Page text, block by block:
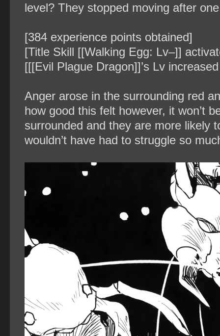
level? They stopped moving after
[384 experience points obtained]
[Title Skill [[Walking Egg: Lv–]]
[[[Evil Plague Dragon]]’s Lv
Anger arose in the surrounding red
how good this felt however, it won’t
surrounded and they are more likely
wouldn’t have had to struggle so